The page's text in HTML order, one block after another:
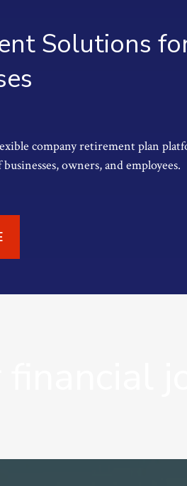
Solutions
company retirement plan
owners, and employees.